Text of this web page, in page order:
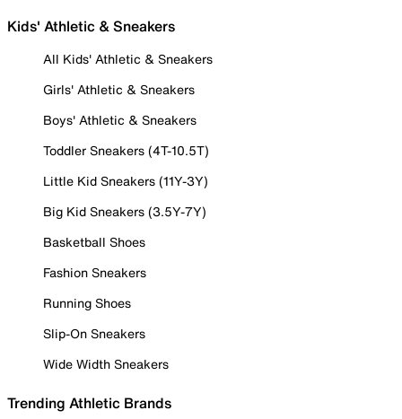
Kids' Athletic & Sneakers
All Kids' Athletic & Sneakers
Girls' Athletic & Sneakers
Boys' Athletic & Sneakers
Toddler Sneakers (4T-10.5T)
Little Kid Sneakers (11Y-3Y)
Big Kid Sneakers (3.5Y-7Y)
Basketball Shoes
Fashion Sneakers
Running Shoes
Slip-On Sneakers
Wide Width Sneakers
Trending Athletic Brands